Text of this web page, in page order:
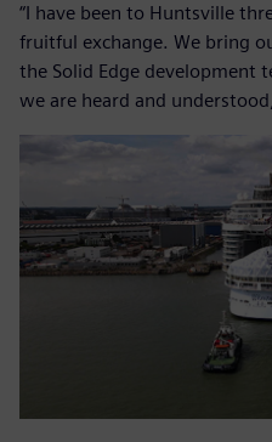
“I have been to Huntsville
fruitful exchange. We bring
the Solid Edge development
we are heard and